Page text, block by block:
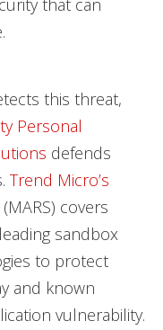
that can
this threat,
Personal
defends
Trend Micro’s
(MARS) covers
sandbox
to protect
and known
vulnerability.